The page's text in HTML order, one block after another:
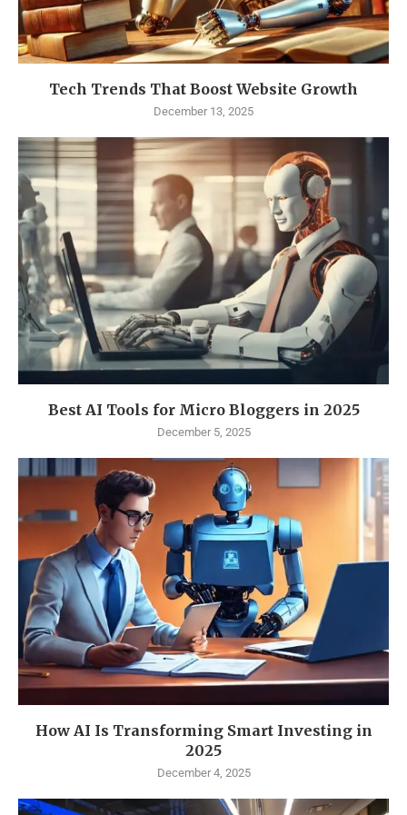
Tech Trends That Boost Website Growth
December 13, 2025
Best AI Tools for Micro Bloggers in 2025
December 5, 2025
How AI Is Transforming Smart Investing in
2025
December 4, 2025